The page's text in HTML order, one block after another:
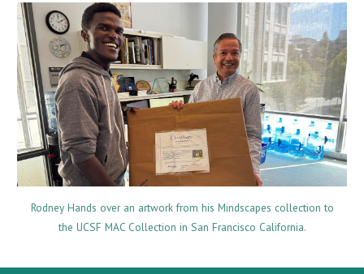
Rodney Hands over an artwork from his Mindscapes collection to
the UCSF MAC Collection in San Francisco California.